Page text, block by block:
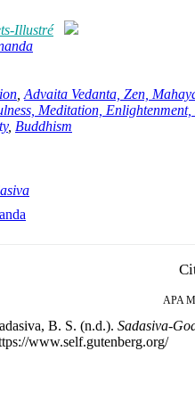
Illustré
Advaita Vedanta, Zen,
Meditation,
, Buddhism
APA
B. S. (n.d.). Sadasiva-
www.self.gutenberg.org/